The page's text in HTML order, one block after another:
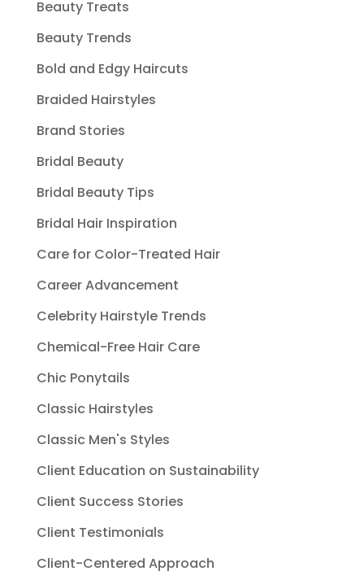
Beauty Treats
Beauty Trends
Bold and Edgy Haircuts
Braided Hairstyles
Brand Stories
Bridal Beauty
Bridal Beauty Tips
Bridal Hair Inspiration
Care for Color-Treated Hair
Career Advancement
Celebrity Hairstyle Trends
Chemical-Free Hair Care
Chic Ponytails
Classic Hairstyles
Classic Men's Styles
Client Education on Sustainability
Client Success Stories
Client Testimonials
Client-Centered Approach